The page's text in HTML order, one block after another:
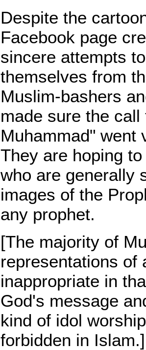
Despite the
Facebook page
sincere attempts
themselves from
Muslim-bashers
made sure the call
Muhammad" went
They are hoping
who are generally
images of the
any prophet.
[The majority of
representations of
inappropriate in
God's message
kind of idol
forbidden in Islam.]